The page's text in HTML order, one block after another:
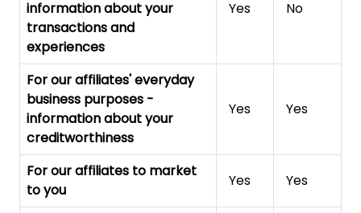
information about your
transactions and
experiences
Yes No
For our affiliates' everyday
business purposes -
information about your
creditworthiness
Yes Yes
For our affiliates to market
to you
Yes Yes